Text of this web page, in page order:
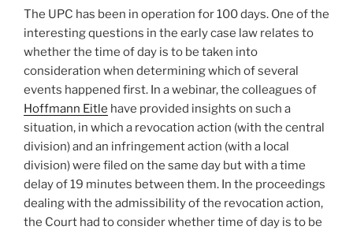
The UPC has been in operation for 100 days. One of the
interesting questions in the early case law relates to
whether the time of day is to be taken into
consideration when determining which of several
events happened first. In a webinar, the colleagues of
Hoffmann Eitle have provided insights on such a
situation, in which a revocation action (with the central
division) and an infringement action (with a local
division) were filed on the same day but with a time
delay of 19 minutes between them. In the proceedings
dealing with the admissibility of the revocation action,
the Court had to consider whether time of day is to be